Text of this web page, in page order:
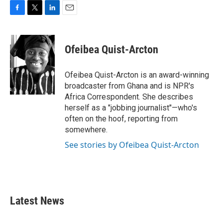
c
e
b
o
o
k
i
t
t
e
r
n
k
e
d
I
n
Ofeibea Quist-Arcton
Ofeibea Quist-Arcton is an award-winning
broadcaster from Ghana and is NPR's
Africa Correspondent. She describes
herself as a "jobbing journalist"—who's
often on the hoof, reporting from
somewhere.
See stories by Ofeibea Quist-Arcton
Latest News